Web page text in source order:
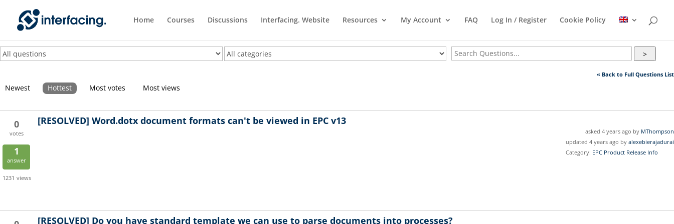
Home Courses Discussions Interfacing. Website Resources My Account FAQ Log In / Register Cookie Policy
>
« Back to Full Questions List
Newest Hottest Most votes Most views
0
votes
1
answer
1231 views
[RESOLVED] Word.dotx document formats can't be viewed in EPC v13
asked 4 years ago by MThompson
updated 4 years ago by alexebierajadurai
Category: EPC Product Release Info
[RESOLVED] Do you have standard template we can use to parse documents into processes?